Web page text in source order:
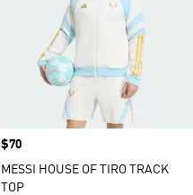
Price
$70
MESSI HOUSE OF TIRO TRACK
TOP